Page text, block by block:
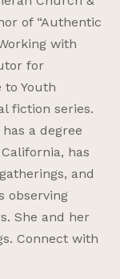
of “Authentic
with
for
to Youth
fiction series.
a degree
has
and
observing
She and her
Connect with